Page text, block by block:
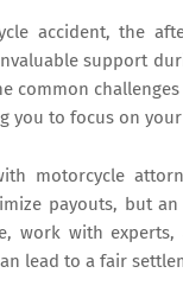
accident, the
support
common
you to focus on
motorcycle
payouts, but
work with
lead to a fair